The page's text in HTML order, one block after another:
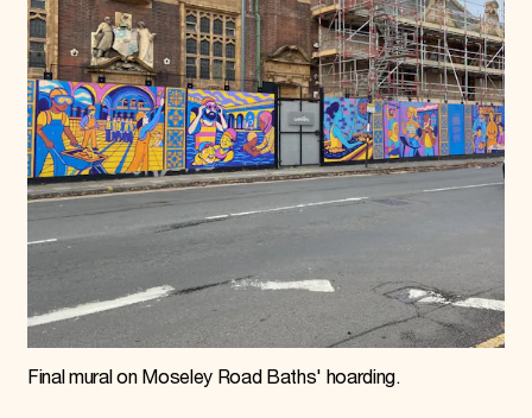
Final mural on Moseley Road Baths' hoarding.